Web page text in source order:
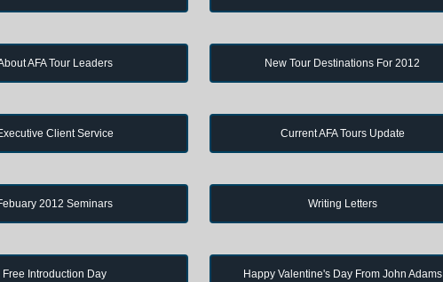
AFA Tour Leaders New Tour Destinations For 2012
Client Service Current AFA Tours Update
2012 Seminars Writing Letters
Free Introduction Day Happy Valentine's Day From John Adams